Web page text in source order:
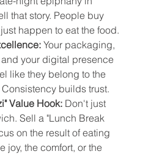
that story. People buy
happen to eat the food.
Your packaging,
and your digital presence
like they belong to the
Consistency builds trust.
Value Hook: Don't just
Sell a "Lunch Break
on the result of eating
joy, the comfort, or the